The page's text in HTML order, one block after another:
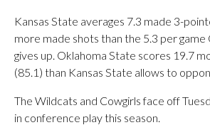
Kansas State averages 7.3 made 3-
more made shots than the 5.3 per
gives up. Oklahoma State scores 19.7
(85.1) than Kansas State allows to
The Wildcats and Cowgirls face off
in conference play this season.